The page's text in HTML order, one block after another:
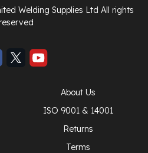
Welding Supplies Ltd All rights
About Us
ISO 9001 & 14001
Returns
Terms